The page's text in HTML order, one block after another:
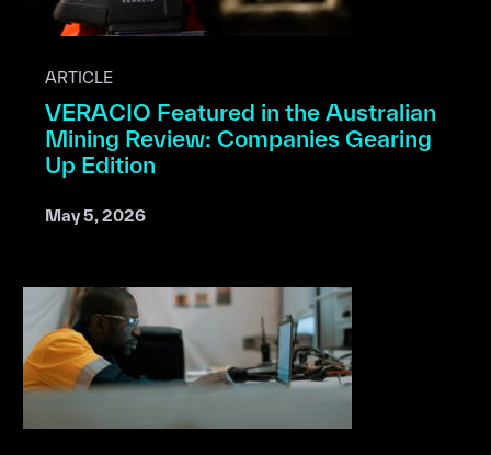
ARTICLE
VERACIO Featured in the Australian
Mining Review: Companies Gearing
Up Edition
May 5, 2026